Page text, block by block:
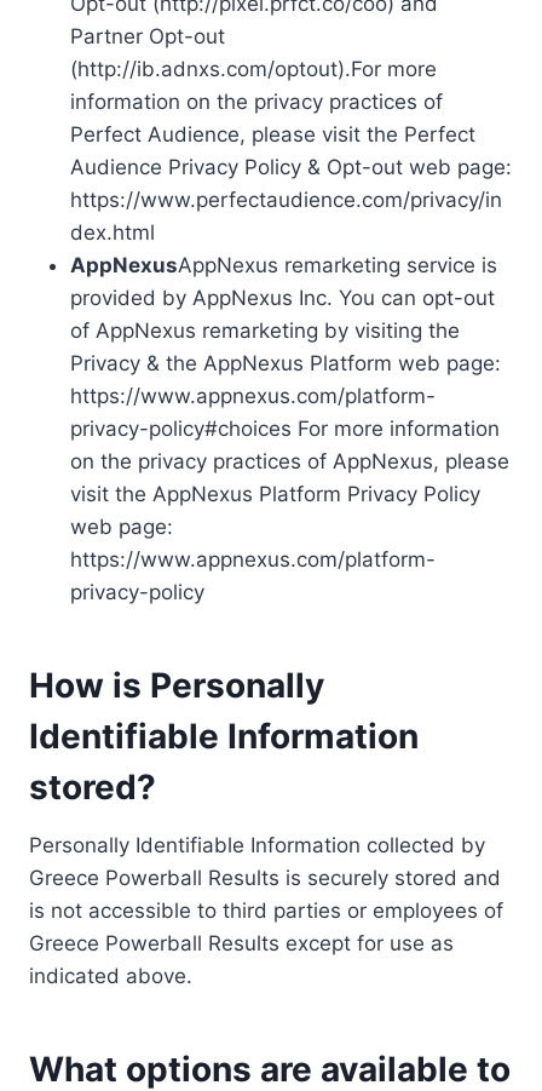
Partner Opt-out
(http://ib.adnxs.com/optout).For more
information on the privacy practices of
Perfect Audience, please visit the Perfect
Audience Privacy Policy & Opt-out web page:
https://www.perfectaudience.com/privacy/in
dex.html
AppNexusAppNexus remarketing service is
provided by AppNexus Inc. You can opt-out
of AppNexus remarketing by visiting the
Privacy & the AppNexus Platform web page:
https://www.appnexus.com/platform-
privacy-policy#choices For more information
on the privacy practices of AppNexus, please
visit the AppNexus Platform Privacy Policy
web page:
https://www.appnexus.com/platform-
privacy-policy
How is Personally
Identifiable Information
stored?
Personally Identifiable Information collected by
Greece Powerball Results is securely stored and
is not accessible to third parties or employees of
Greece Powerball Results except for use as
indicated above.
What options are available to